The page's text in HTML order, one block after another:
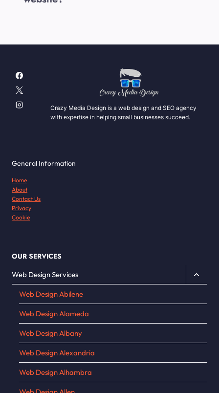
Crazy Media Design is a web design and SEO agency
with expertise in helping small businesses succeed.
General Information
Home
About
Contact Us
Privacy
Cookie
OUR SERVICES
Web Design Services
Toggle
child
Web Design Abilene
Web Design Alameda
Web Design Albany
Web Design Alexandria
Web Design Alhambra